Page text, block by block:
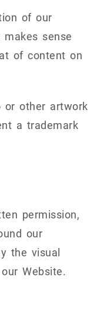
of our
sense
of content on
or other artwork
a trademark
permission,
our
the visual
Website.